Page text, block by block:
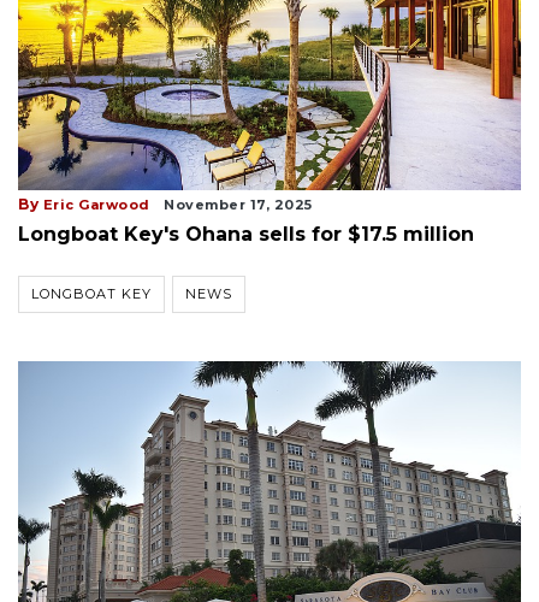
By Eric Garwood November 17, 2025
Longboat Key's Ohana sells for $17.5 million
LONGBOAT KEY NEWS